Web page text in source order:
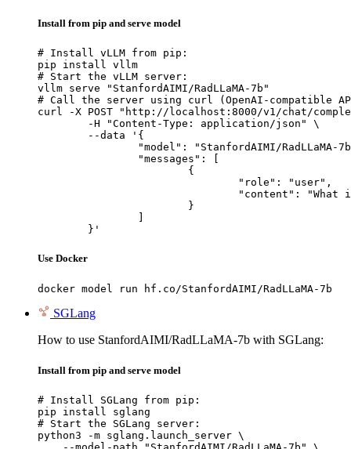
Install from pip and serve model
# Install vLLM from pip:
pip install vllm
# Start the vLLM server:
vllm serve "StanfordAIMI/RadLLaMA-7b"
# Call the server using curl (OpenAI-compatible
curl -X POST "http://localhost:8000/v1/chat/
	}'
Use Docker
docker model run hf.co/StanfordAIMI/RadLLaMA-7b
SGLang
How to use StanfordAIMI/RadLLaMA-7b with SGLang:
Install from pip and serve model
# Install SGLang from pip:
pip install sglang
# Start the SGLang server:
python3 -m sglang.launch_server \